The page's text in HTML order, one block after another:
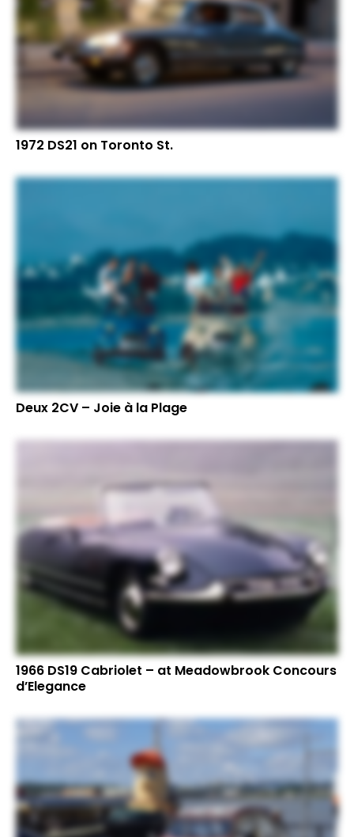
1972 DS21 on Toronto St.
Deux 2CV – Joie à la Plage
1966 DS19 Cabriolet – at Meadowbrook Concours
d’Elegance